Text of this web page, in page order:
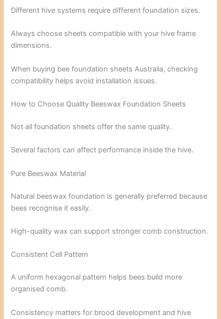
Different hive systems require different foundation sizes.
Always choose sheets compatible with your hive frame
dimensions.
When buying bee foundation sheets Australia, checking
compatibility helps avoid installation issues.
How to Choose Quality Beeswax Foundation Sheets
Not all foundation sheets offer the same quality.
Several factors can affect performance inside the hive.
Pure Beeswax Material
Natural beeswax foundation is generally preferred because
bees recognise it easily.
High-quality wax can support stronger comb construction.
Consistent Cell Pattern
A uniform hexagonal pattern helps bees build more
organised comb.
Consistency matters for brood development and hive